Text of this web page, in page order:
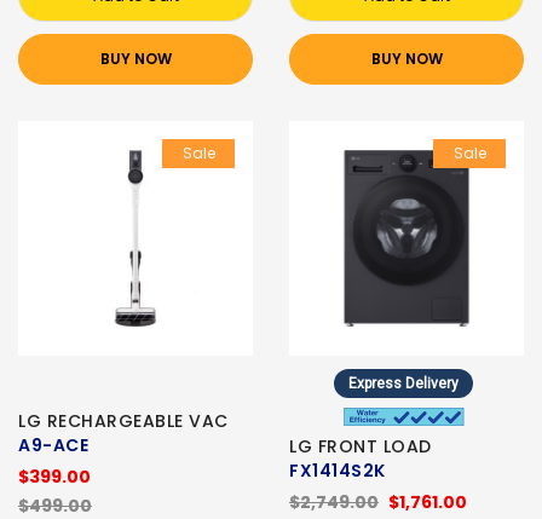
BUY NOW BUY NOW
Sale
LG RECHARGEABLE VAC
A9-ACE
$399.00
$499.00
Sale
Express Delivery
LG FRONT LOAD
FX1414S2K
$1,761.00
$2,749.00